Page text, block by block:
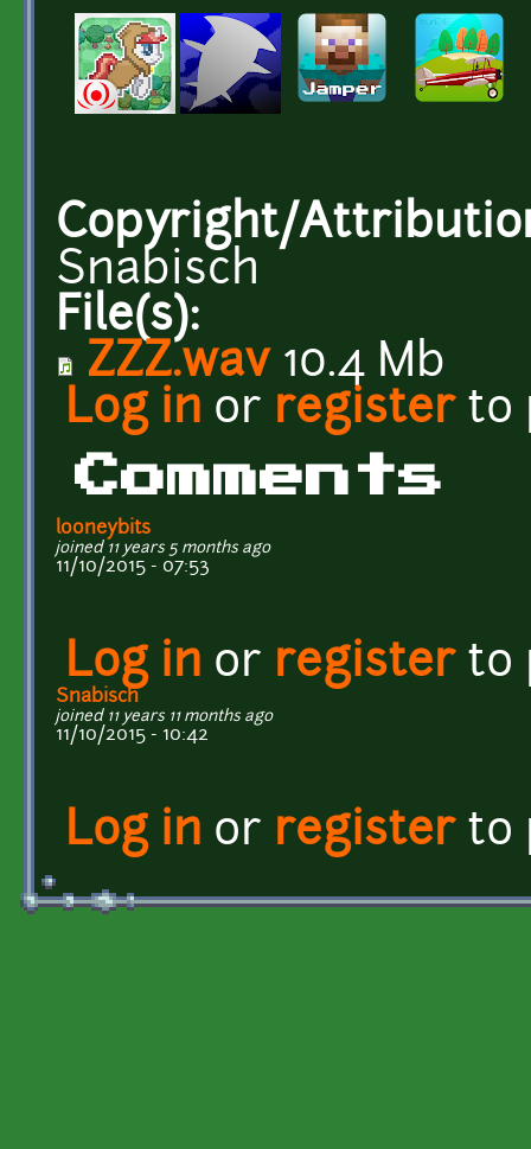
Copyright/
Snabisch
File(s):
ZZZ.wav10.4 Mb
Log in or registerto
Comments
looneybits
joined 11 years 5 months ago
11/10/2015 - 07:53
Log in or registerto
Snabisch
joined 11 years 11 months ago
11/10/2015 - 10:42
Log in or registerto